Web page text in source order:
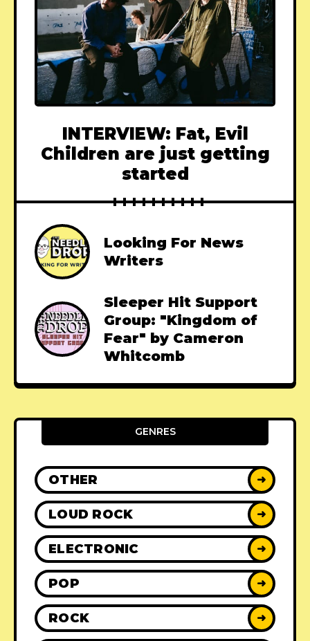
INTERVIEW: Fat, Evil
Children are just getting
started
Looking For News
Writers
Sleeper Hit Support
Group: "Kingdom of
Fear" by Cameron
Whitcomb
GENRES
OTHER ➜
LOUD ROCK ➜
ELECTRONIC ➜
POP ➜
ROCK ➜